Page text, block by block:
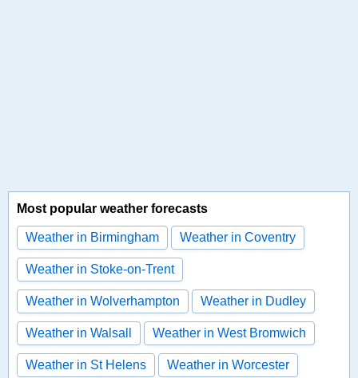
Most popular weather forecasts
Weather in Birmingham Weather in Coventry
Weather in Stoke-on-Trent
Weather in Wolverhampton Weather in Dudley
Weather in Walsall Weather in West Bromwich
Weather in St Helens Weather in Worcester